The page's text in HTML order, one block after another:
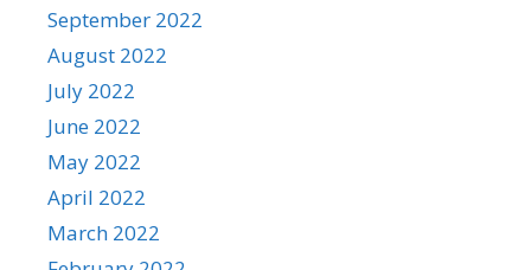
September 2022
August 2022
July 2022
June 2022
May 2022
April 2022
March 2022